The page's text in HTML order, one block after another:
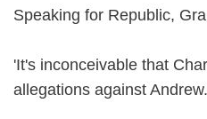
Speaking for Republic,
'It's inconceivable that
allegations against